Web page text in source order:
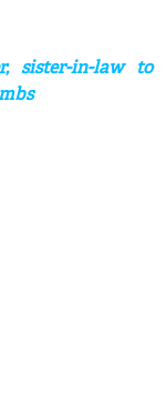
sister-in-law to